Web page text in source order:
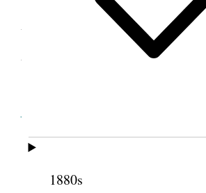
1880s